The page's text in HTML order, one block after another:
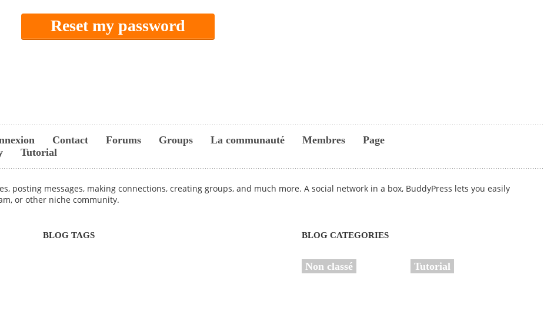
Contact Forums Groups La communauté Membres
Page
Tutorial
posting messages, making connections, creating groups, and much more. A social network in a box, BuddyPress lets you easily
or other niche community.
BLOG TAGS BLOG CATEGORIES
Non classé Tutorial